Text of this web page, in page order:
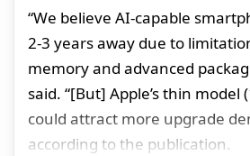
“We believe AI-capable
2-3 years away due to
memory and advanced
said. “[But] Apple’s thin model
could attract more upgrade
according to the publication.